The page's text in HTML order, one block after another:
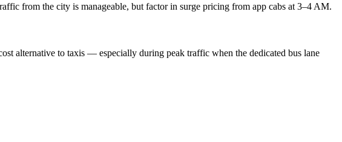
from the city is manageable, but factor in surge pricing from app cabs at 3–4 AM.
alternative to taxis — especially during peak traffic when the dedicated bus lane